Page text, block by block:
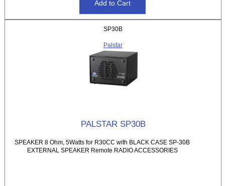
SP30B
Palstar
PALSTAR SP30B
SPEAKER 8 Ohm, 5Watts for R30CC with BLACK CASE SP-30B
EXTERNAL SPEAKER Remote RADIO ACCESSORIES